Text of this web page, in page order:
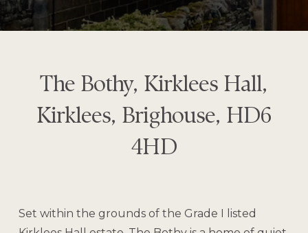
The Bothy, Kirklees Hall,
Kirklees, Brighouse, HD6
4HD
Set within the grounds of the Grade I listed